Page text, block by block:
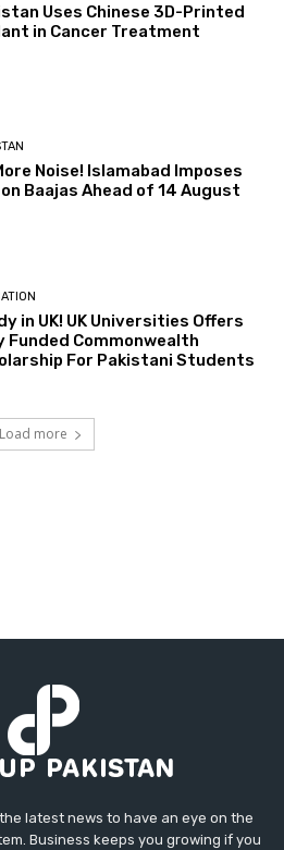
Uses Chinese 3D-Printed
in Cancer Treatment
Noise! Islamabad Imposes
on Baajas Ahead of 14 August
in UK! UK Universities Offers
Funded Commonwealth
For Pakistani Students
Load more
latest news to have an eye on the
Business keeps you growing if you